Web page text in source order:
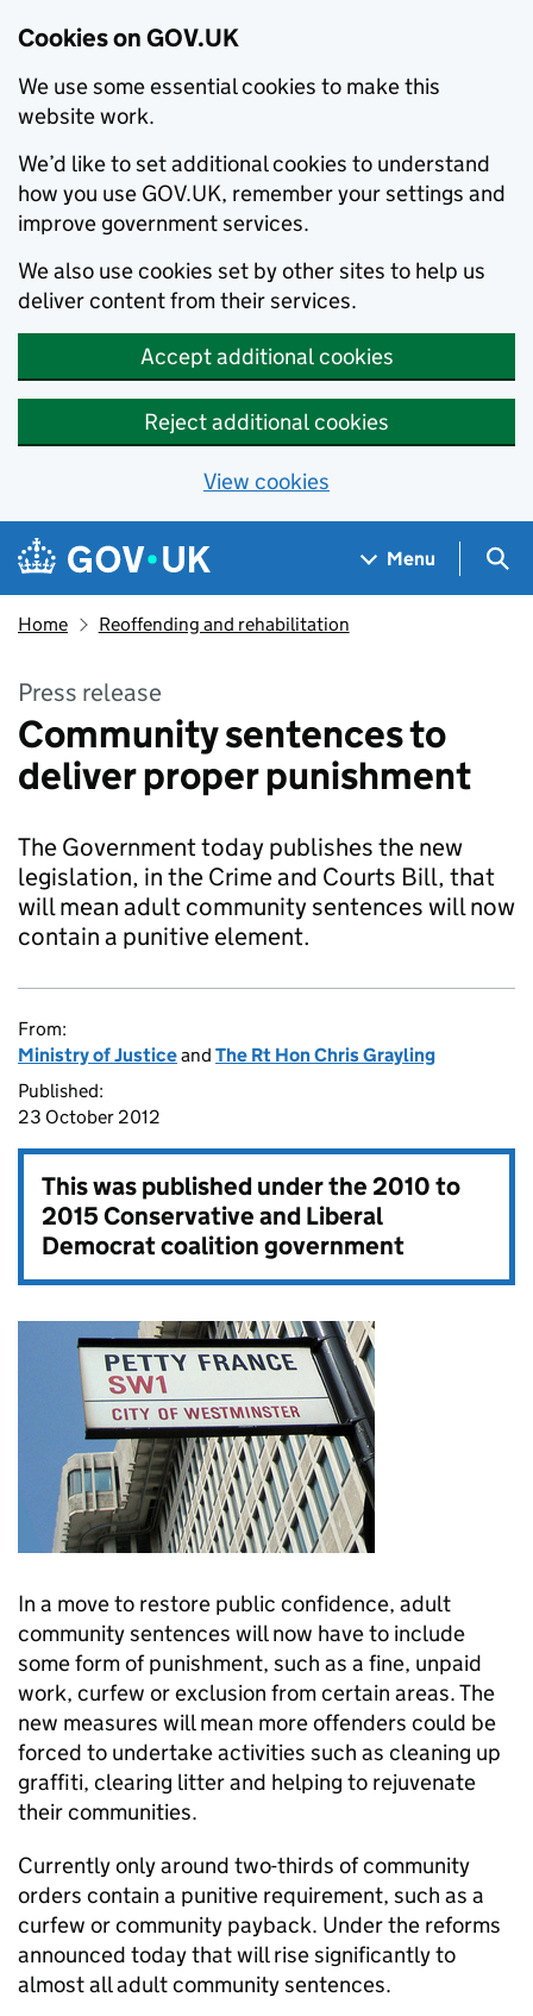
Cookies on GOV.UK
We use some essential cookies to make this
website work.
We’d like to set additional cookies to understand
how you use GOV.UK, remember your settings and
improve government services.
We also use cookies set by other sites to help us
deliver content from their services.
Accept additional cookies
Reject additional cookies
View cookies
Skip to main content
Navigation menu
Menu
Home Reoffending and rehabilitation
Press release
Community sentences to
deliver proper punishment
The Government today publishes the new
legislation, in the Crime and Courts Bill, that
will mean adult community sentences will now
contain a punitive element.
From:
Ministry of Justiceand The Rt Hon Chris Grayling
Published:
23 October 2012
This was published under the2010 to
2015 Conservative and Liberal
Democrat coalition government
In a move to restore public confidence, adult
community sentences will now have to include
some form of punishment, such as a fine, unpaid
work, curfew or exclusion from certain areas. The
new measures will mean more offenders could be
forced to undertake activities such as cleaning up
graffiti, clearing litter and helping to rejuvenate
their communities.
Currently only around two-thirds of community
orders contain a punitive requirement, such as a
curfew or community payback. Under the reforms
announced today that will rise significantly to
almost all adult community sentences.